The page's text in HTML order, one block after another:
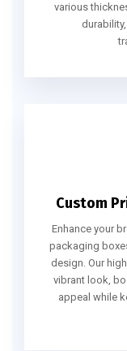
various
Custom
Enhance your
packaging
design. Our
vibrant look,
appeal while